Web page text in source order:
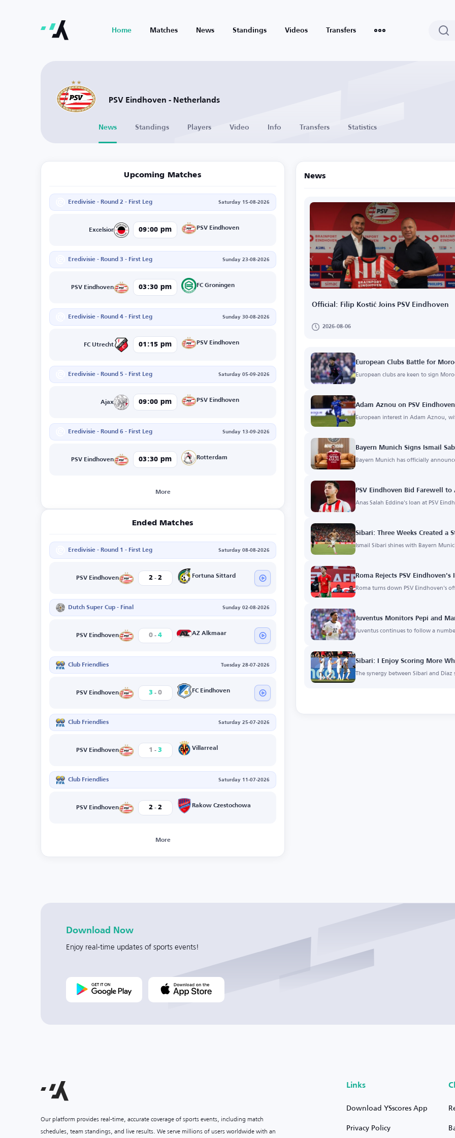
Home Matches News Standings Videos Transfers
PSV Eindhoven - Netherlands
News Standings Players Video Info Transfers Statistics
Upcoming Matches
Eredivisie - Round 2 - First Leg Saturday 15-08-2026
Excelsior 09:00 pm PSV Eindhoven
Eredivisie - Round 3 - First Leg Sunday 23-08-2026
PSV Eindhoven 03:30 pm FC Groningen
Eredivisie - Round 4 - First Leg Sunday 30-08-2026
FC Utrecht 01:15 pm PSV Eindhoven
Eredivisie - Round 5 - First Leg Saturday 05-09-2026
Ajax 09:00 pm PSV Eindhoven
Eredivisie - Round 6 - First Leg Sunday 13-09-2026
PSV Eindhoven 03:30 pm Rotterdam
More
Ended Matches
Eredivisie - Round 1 - First Leg Saturday 08-08-2026
PSV Eindhoven 2 - 2 Fortuna Sittard
Dutch Super Cup - Final Sunday 02-08-2026
PSV Eindhoven 0 - 4 AZ Alkmaar
Club Friendlies Tuesday 28-07-2026
PSV Eindhoven 3 - 0 FC Eindhoven
Club Friendlies Saturday 25-07-2026
PSV Eindhoven 1 - 3 Villarreal
Club Friendlies Saturday 11-07-2026
PSV Eindhoven 2 - 2 Rakow Czestochowa
More
News
Official: Filip Kostić Joins PSV Eindhoven
2026-08-06
European Clubs Battle for
European clubs are keen to sign
Adam Aznou on PSV
European interest in Adam Aznou,
Bayern Munich Signs Ismail
Bayern Munich has officially
PSV Eindhoven Bid Farewell
Anas Salah Eddine's loan at PSV
Sibari: Three Weeks Created
Ismail Sibari shines with Bayern
Roma Rejects PSV
Roma turns down PSV Eindhoven's
Juventus Monitors Pepi and
Juventus continues to follow a
Sibari: I Enjoy Scoring More
The synergy between Sibari and
Download Now
Enjoy real-time updates of sports events!
Our platform provides real-time, accurate coverage of sports events, including match
schedules, team standings, and live results. We serve millions of users worldwide with an
Links
Download YSscores App
Privacy Policy